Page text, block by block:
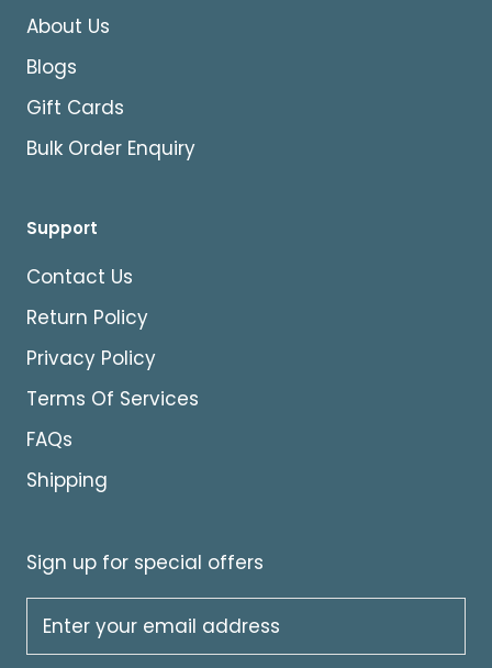
About Us
Blogs
Gift Cards
Bulk Order Enquiry
Support
Contact Us
Return Policy
Privacy Policy
Terms Of Services
FAQs
Shipping
Sign up for special offers